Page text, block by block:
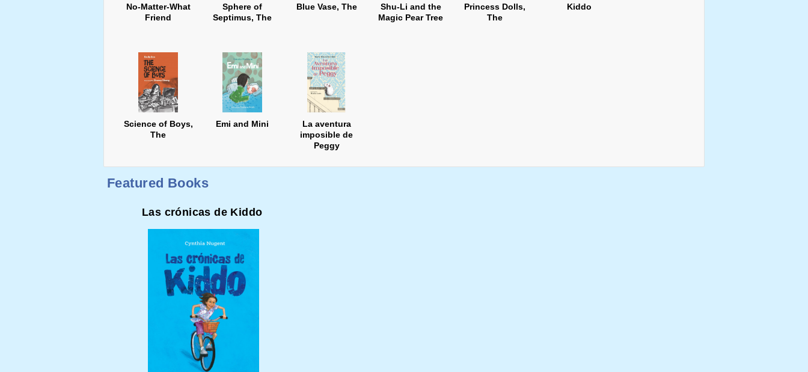
No-Matter-What
Friend
Sphere of
Septimus, The
Blue Vase, The
Shu-Li and the
Magic Pear Tree
Princess Dolls,
The
Kiddo
Science of Boys,
The
Emi and Mini
La aventura
imposible de
Peggy
Featured Books
Las crónicas de Kiddo